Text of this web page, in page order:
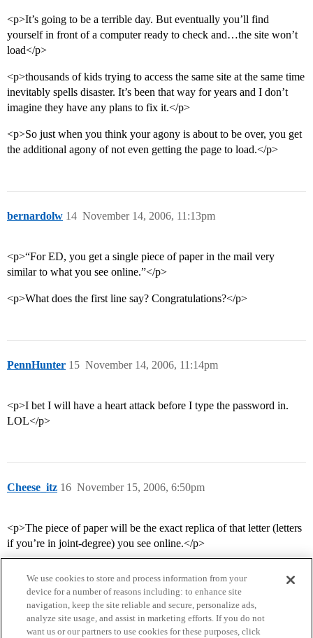
<p>It’s going to be a terrible day. But eventually you’ll find
yourself in front of a computer ready to check and…the site won’t
load</p>
<p>thousands of kids trying to access the same site at the same time
inevitably spells disaster. It’s been that way for years and I don’t
imagine they have any plans to fix it.</p>
<p>So just when you think your agony is about to be over, you get
the additional agony of not even getting the page to load.</p>
bernardolw November 14, 2006, 11:13pm
14
<p>“For ED, you get a single piece of paper in the mail very
similar to what you see online.”</p>
<p>What does the first line say? Congratulations?</p>
PennHunter November 14, 2006, 11:14pm
15
<p>I bet I will have a heart attack before I type the password in.
LOL</p>
Cheese_itz November 15, 2006, 6:50pm
16
<p>The piece of paper will be the exact replica of that letter (letters
if you’re in joint-degree) you see online.</p>
We use cookies to store and process information from your
device for a number of reasons including: to enhance site
navigation, keep the site reliable and secure, personalize ads,
analyze site usage, and assist in marketing efforts. If you do not
want us or our partners to use cookies for these purposes, click